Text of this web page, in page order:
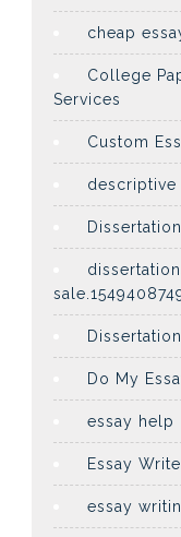
cheap
College
Services
Custom
descriptive
Do My
essay help
Essay
essay